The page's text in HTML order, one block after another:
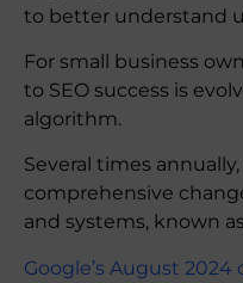
to better understand
For small business
to SEO success is
algorithm.
Several times
comprehensive
and systems, known
Google’s August